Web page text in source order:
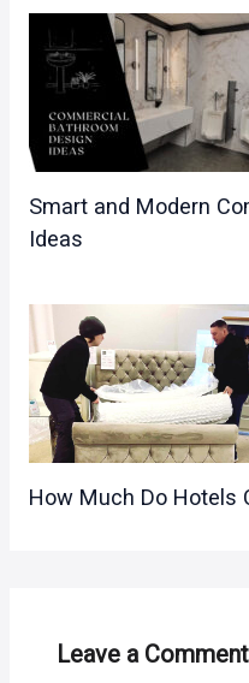
Smart and Modern
Ideas
How Much Do Hotels
Leave a Comment